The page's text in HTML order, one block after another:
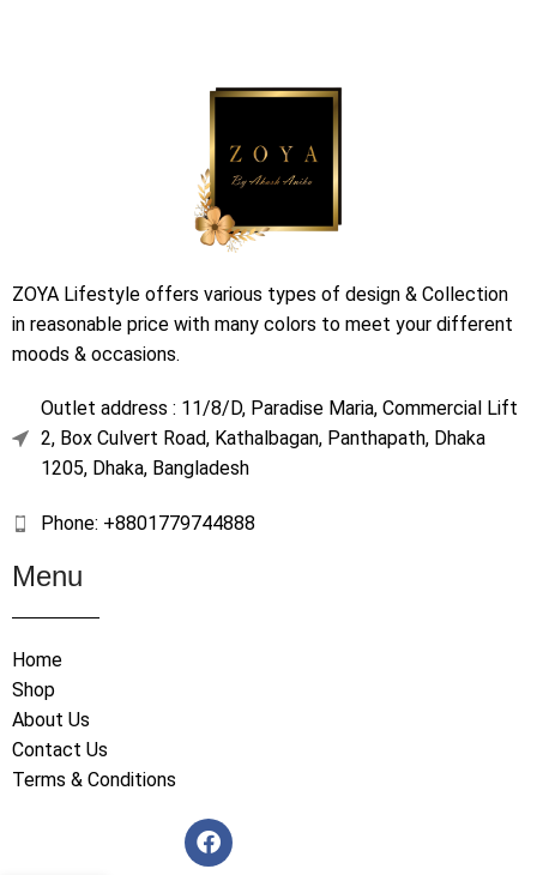
ZOYA Lifestyle offers various types of design & Collection
in reasonable price with many colors to meet your different
moods & occasions.
Outlet address : 11/8/D, Paradise Maria, Commercial Lift
2, Box Culvert Road, Kathalbagan, Panthapath, Dhaka
1205, Dhaka, Bangladesh
Phone: +8801779744888
Menu
Home
Shop
About Us
Contact Us
Terms & Conditions